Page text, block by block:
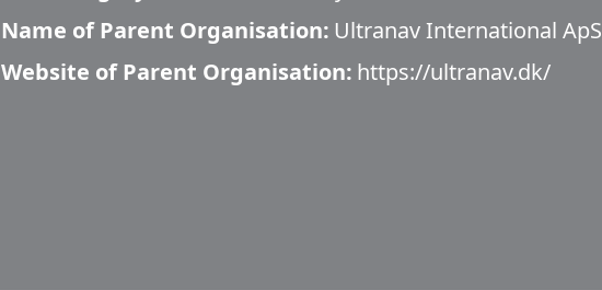
Name of Parent Organisation: Ultranav International ApS
Website of Parent Organisation: https://ultranav.dk/